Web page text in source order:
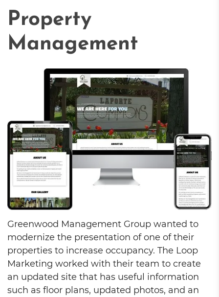
Property
Management
Greenwood Management Group wanted to
modernize the presentation of one of their
properties to increase occupancy. The Loop
Marketing worked with their team to create
an updated site that has useful information
such as floor plans, updated photos, and an